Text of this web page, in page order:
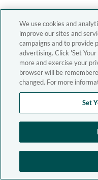
We use cookies and
improve our sites and
campaigns and to provide
advertising. Click 'Set
more and exercise your
browser will be
changed. For more
Set